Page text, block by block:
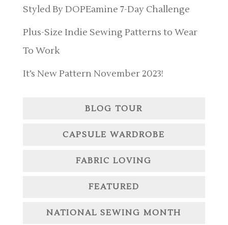
Styled By DOPEamine 7-Day Challenge
Plus-Size Indie Sewing Patterns to Wear
To Work
It’s New Pattern November 2023!
BLOG TOUR
CAPSULE WARDROBE
FABRIC LOVING
FEATURED
NATIONAL SEWING MONTH